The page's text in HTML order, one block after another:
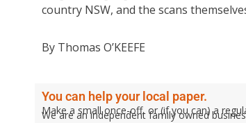
country NSW, and the scans
By Thomas O’KEEFE
You can help your local paper.
Make a small once-off, or (if you can) a
We are an independent family owned